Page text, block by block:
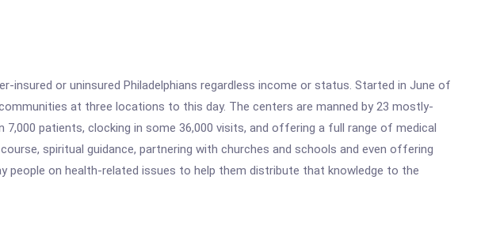
or uninsured Philadelphians regardless income or status. Started in June of
at three locations to this day. The centers are manned by 23 mostly-
patients, clocking in some 36,000 visits, and offering a full range of medical
spiritual guidance, partnering with churches and schools and even offering
on health-related issues to help them distribute that knowledge to the